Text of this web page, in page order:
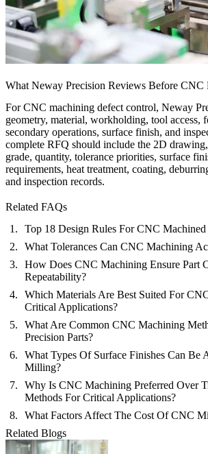
What Neway Precision Reviews Before CNC
For CNC machining defect control, Neway
geometry, material, workholding, tool access,
secondary operations, surface finish, and
complete RFQ should include the 2D
grade, quantity, tolerance priorities, surface
requirements, heat treatment, coating,
and inspection records.
Related FAQs
Top 18 Design Rules For CNC Machined
What Tolerances Can CNC Machining
How Does CNC Machining Ensure Part
Repeatability?
Which Materials Are Best Suited For
Critical Applications?
What Are Common CNC Machining
Precision Parts?
What Types Of Surface Finishes Can Be
Milling?
Why Is CNC Machining Preferred Over
Methods For Critical Applications?
What Factors Affect The Cost Of CNC
Related Blogs